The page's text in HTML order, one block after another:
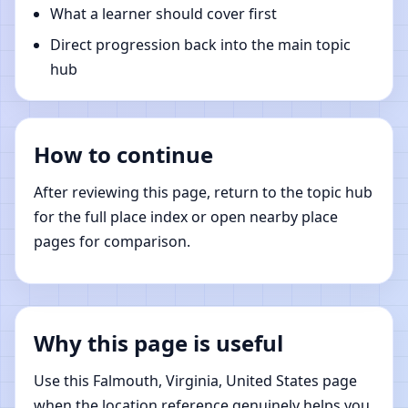
What a learner should cover first
Direct progression back into the main topic
hub
How to continue
After reviewing this page, return to the topic hub
for the full place index or open nearby place
pages for comparison.
Why this page is useful
Use this Falmouth, Virginia, United States page